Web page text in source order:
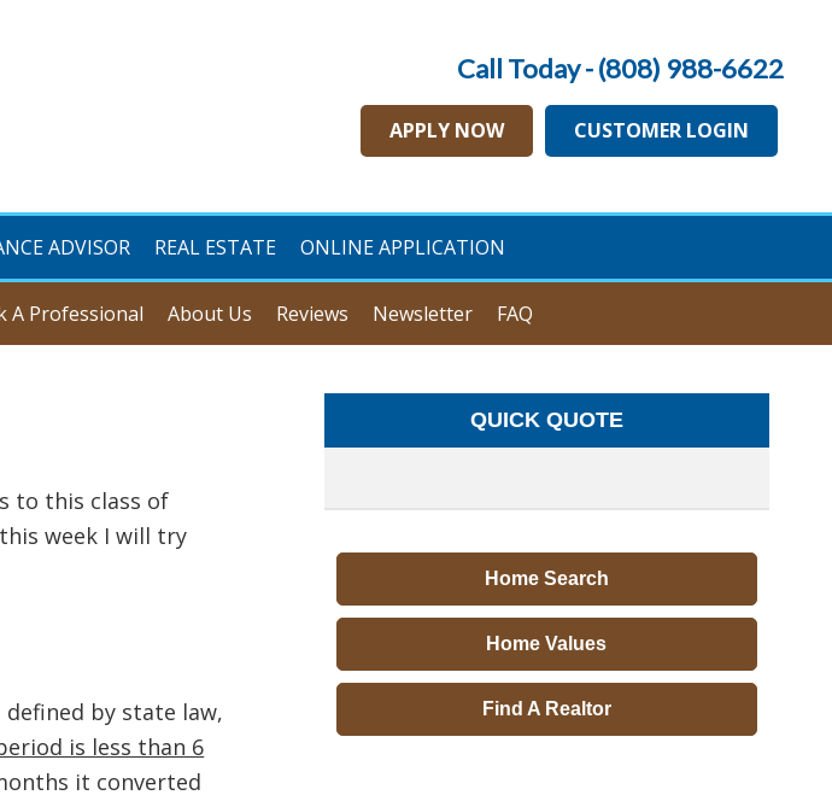
Call Today - (808) 988-6622
APPLY NOW CUSTOMER LOGIN
ADVISOR REAL ESTATE ONLINE APPLICATION
A Professional About Us Reviews Newsletter FAQ
to this class of
week I will try
by state law,
is less than 6
it converted
QUICK QUOTE
Home Search
Home Values
Find A Realtor